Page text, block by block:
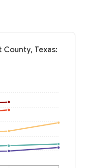
County, Texas: